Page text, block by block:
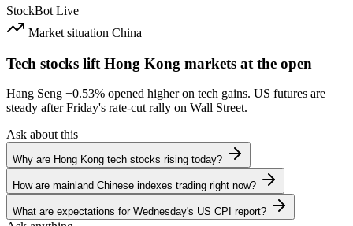
StockBot Live
Market situation China
Tech stocks lift Hong Kong markets at the open
Hang Seng +0.53% opened higher on tech gains. US futures are
steady after Friday's rate-cut rally on Wall Street.
Ask about this
Why are Hong Kong tech stocks rising today?
How are mainland Chinese indexes trading right now?
What are expectations for Wednesday's US CPI report?